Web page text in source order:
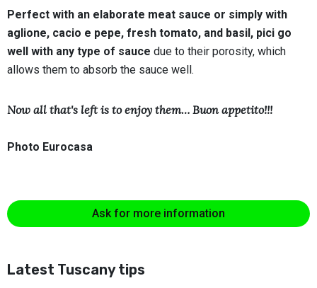
Perfect with an elaborate meat sauce or simply with
aglione, cacio e pepe, fresh tomato, and basil, pici go
well with any type of sauce due to their porosity, which
allows them to absorb the sauce well.
Now all that's left is to enjoy them… Buon appetito!!!
Photo Eurocasa
Ask for more information
Latest Tuscany tips